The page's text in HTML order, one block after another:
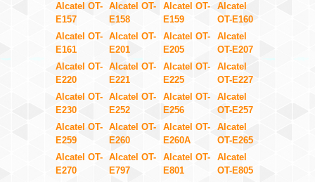
Alcatel OT-
E157
Alcatel OT-
E158
Alcatel OT-
E159
Alcatel
OT-E160
Alcatel OT-
E161
Alcatel OT-
E201
Alcatel OT-
E205
Alcatel
OT-E207
Alcatel OT-
E220
Alcatel OT-
E221
Alcatel OT-
E225
Alcatel
OT-E227
Alcatel OT-
E230
Alcatel OT-
E252
Alcatel OT-
E256
Alcatel
OT-E257
Alcatel OT-
E259
Alcatel OT-
E260
Alcatel OT-
E260A
Alcatel
OT-E265
Alcatel OT-
E270
Alcatel OT-
E797
Alcatel OT-
E801
Alcatel
OT-E805